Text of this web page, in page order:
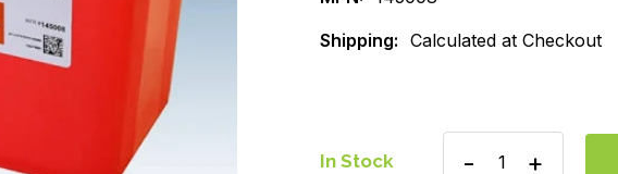
Shipping: Calculated at Checkout
In Stock
DecreaseIncrease